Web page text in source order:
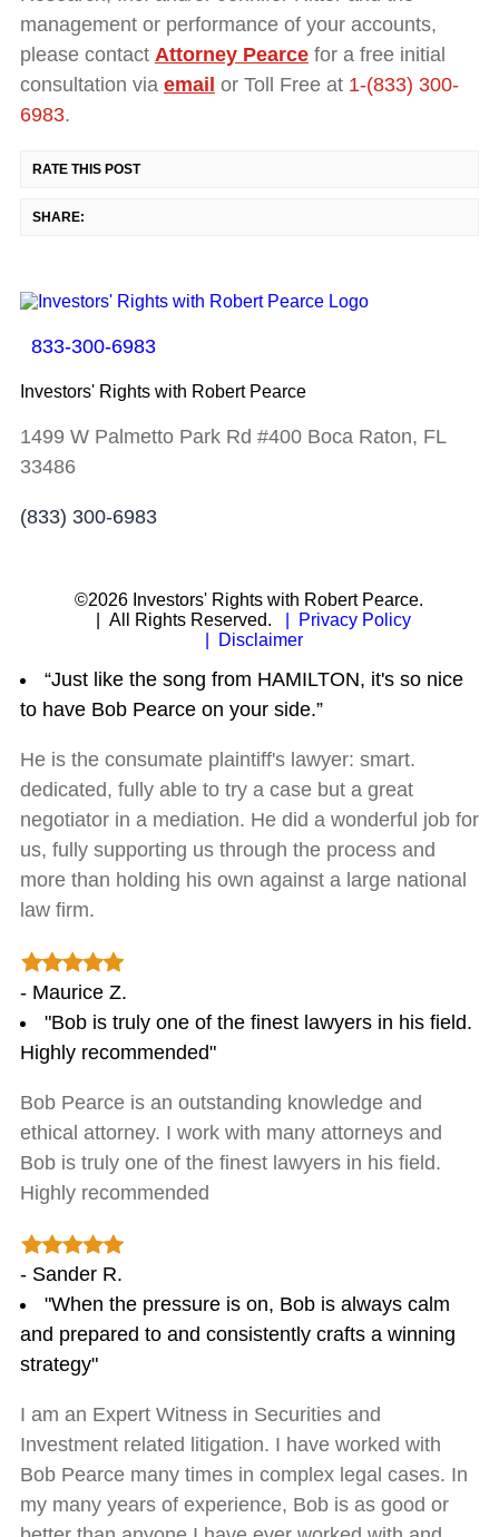
management or performance of your accounts,
please contact Attorney Pearcefor a free initial
consultation via email or Toll Free at 1-(833) 300-
6983.
RATE THIS POST
SHARE:
833-300-6983
Investors' Rights with Robert Pearce
1499 W Palmetto Park Rd #400 Boca Raton, FL
33486
(833) 300-6983
©2026 Investors' Rights with Robert Pearce.
| All Rights Reserved.
| Privacy Policy
| Disclaimer
“Just like the song from HAMILTON, it's so nice
to have Bob Pearce on your side.”
He is the consumate plaintiff's lawyer: smart.
dedicated, fully able to try a case but a great
negotiator in a mediation. He did a wonderful job for
us, fully supporting us through the process and
more than holding his own against a large national
law firm.
- Maurice Z.
"Bob is truly one of the finest lawyers in his field.
Highly recommended"
Bob Pearce is an outstanding knowledge and
ethical attorney. I work with many attorneys and
Bob is truly one of the finest lawyers in his field.
Highly recommended
- Sander R.
"When the pressure is on, Bob is always calm
and prepared to and consistently crafts a winning
strategy"
I am an Expert Witness in Securities and
Investment related litigation. I have worked with
Bob Pearce many times in complex legal cases. In
my many years of experience, Bob is as good or